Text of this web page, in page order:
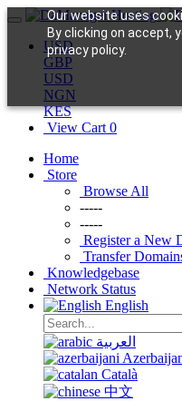
Our website uses
By clicking on accept,
privacy policy.
USD
GBP
USD
NGN
KES
View Cart 0
Home
Store
Browse All
-----
-----
Register a New
Transfer
Knowledgebase
Network Status
English
العربية
Català
中文